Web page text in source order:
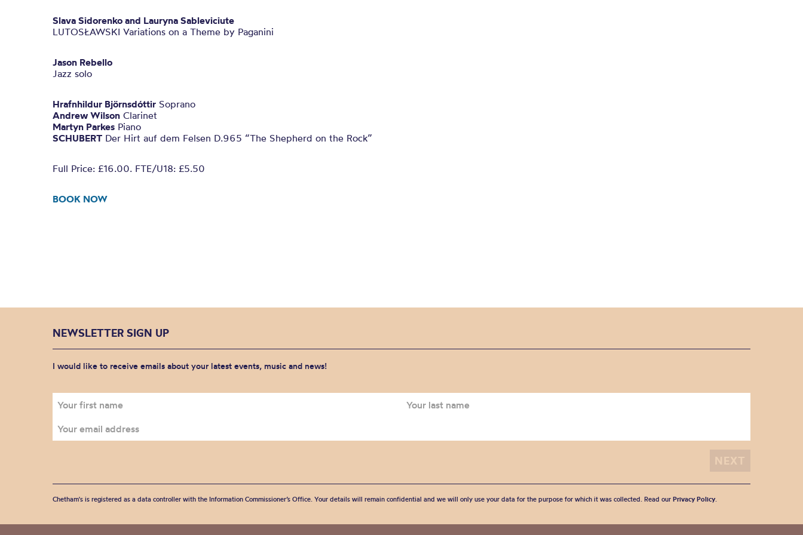
Slava Sidorenko and Lauryna Sableviciute
LUTOSŁAWSKI Variations on a Theme by Paganini
Jason Rebello
Jazz solo
Hrafnhildur Björnsdóttir Soprano
Andrew Wilson Clarinet
Martyn Parkes Piano
SCHUBERT Der Hirt auf dem Felsen D.965 “The Shepherd on the Rock”
Full Price: £16.00. FTE/U18: £5.50
BOOK NOW
NEWSLETTER SIGN UP
I would like to receive emails about your latest events, music and news!
Chetham's is registered as a data controller with the Information Commissioner’s Office. Your details will remain confidential and we will only use your data for the purpose for which it was collected. Read our Privacy Policy.